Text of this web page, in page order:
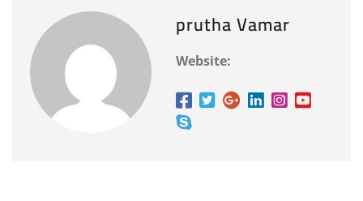
prutha Vamar
Website: